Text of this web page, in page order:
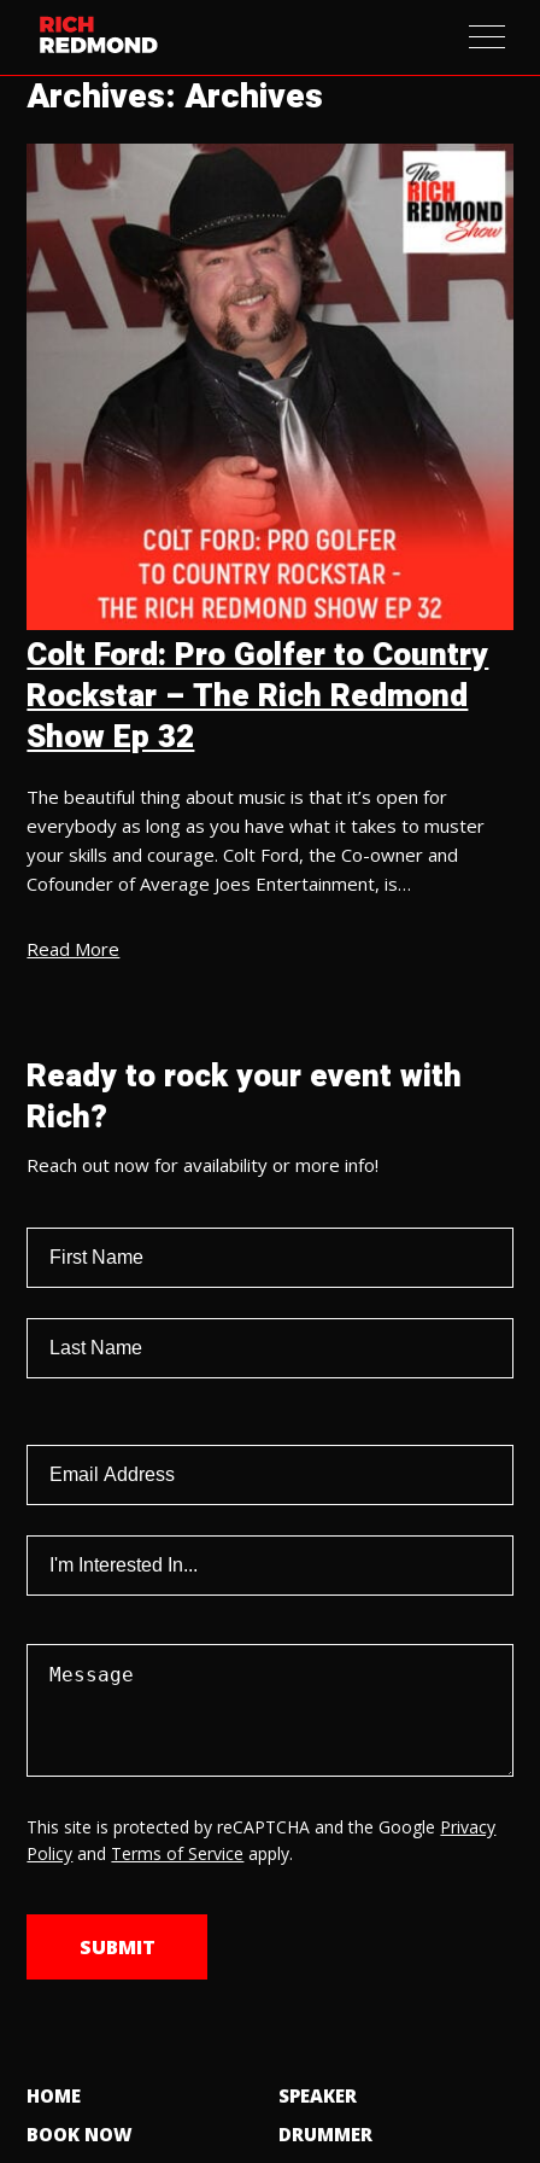
Archives: Archives
Colt Ford: Pro Golfer to Country
Rockstar – The Rich Redmond
Show Ep 32
The beautiful thing about music is that it’s open for
everybody as long as you have what it takes to muster
your skills and courage. Colt Ford, the Co-owner and
Cofounder of Average Joes Entertainment, is…
Read More
Ready to rock your event with
Rich?
Reach out now for availability or more info!
This site is protected by reCAPTCHA and the Google Privacy
Policy and Terms of Service apply.
HOME
BOOK NOW
SPEAKER
DRUMMER